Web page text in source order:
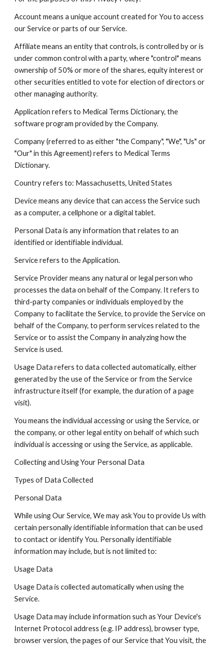
Account means a unique account created for You to access
our Service or parts of our Service.
Affiliate means an entity that controls, is controlled by or is
under common control with a party, where "control" means
ownership of 50% or more of the shares, equity interest or
other securities entitled to vote for election of directors or
other managing authority.
Application refers to Medical Terms Dictionary, the
software program provided by the Company.
Company (referred to as either "the Company", "We", "Us" or
"Our" in this Agreement) refers to Medical Terms
Dictionary.
Country refers to: Massachusetts, United States
Device means any device that can access the Service such
as a computer, a cellphone or a digital tablet.
Personal Data is any information that relates to an
identified or identifiable individual.
Service refers to the Application.
Service Provider means any natural or legal person who
processes the data on behalf of the Company. It refers to
third-party companies or individuals employed by the
Company to facilitate the Service, to provide the Service on
behalf of the Company, to perform services related to the
Service or to assist the Company in analyzing how the
Service is used.
Usage Data refers to data collected automatically, either
generated by the use of the Service or from the Service
infrastructure itself (for example, the duration of a page
visit).
You means the individual accessing or using the Service, or
the company, or other legal entity on behalf of which such
individual is accessing or using the Service, as applicable.
Collecting and Using Your Personal Data
Types of Data Collected
Personal Data
While using Our Service, We may ask You to provide Us with
certain personally identifiable information that can be used
to contact or identify You. Personally identifiable
information may include, but is not limited to:
Usage Data
Usage Data is collected automatically when using the
Service.
Usage Data may include information such as Your Device's
Internet Protocol address (e.g. IP address), browser type,
browser version, the pages of our Service that You visit, the